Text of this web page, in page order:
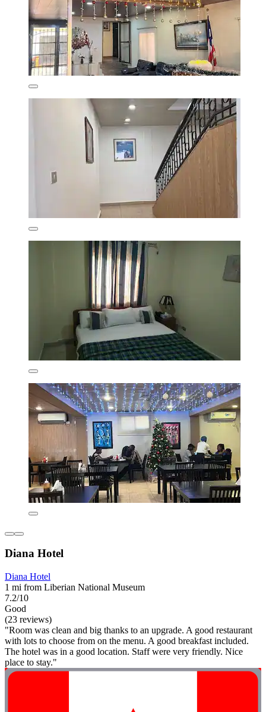
Diana Hotel
Diana Hotel
1 mi from Liberian National Museum
7.2/10
Good
(23 reviews)
"Room was clean and big thanks to an upgrade. A good restaurant
with lots to choose from on the menu. A good breakfast included.
The hotel was in a good location. Staff were very friendly. Nice
place to stay."